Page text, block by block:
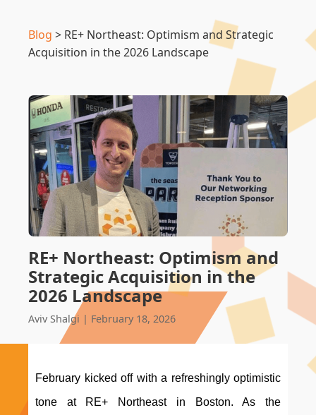
Blog > RE+ Northeast: Optimism and Strategic
Acquisition in the 2026 Landscape
RE+ Northeast: Optimism and
Strategic Acquisition in the
2026 Landscape
Aviv Shalgi | February 18, 2026
February kicked off with a refreshingly optimistic
tone at RE+ Northeast in Boston. As the